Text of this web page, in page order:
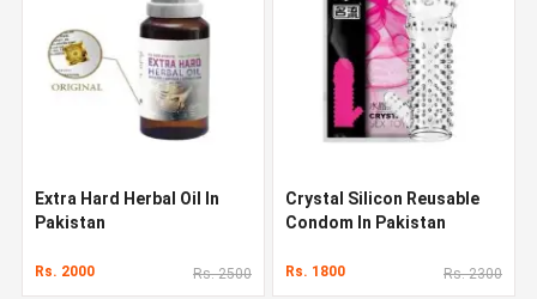
Extra Hard Herbal Oil In
Pakistan
Rs. 2000 Rs. 2500
Crystal Silicon Reusable
Condom In Pakistan
Rs. 1800 Rs. 2300